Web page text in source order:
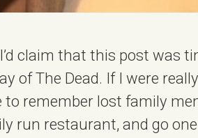
claim that this post was
of The Dead. If I were
to remember lost family
run restaurant, and go